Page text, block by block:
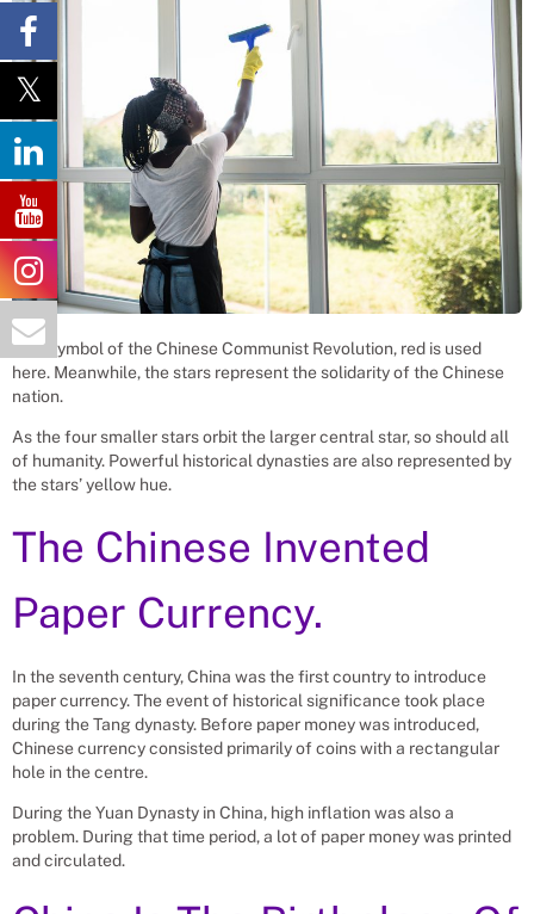
As a symbol of the Chinese Communist Revolution, red is used
here. Meanwhile, the stars represent the solidarity of the Chinese
nation.
As the four smaller stars orbit the larger central star, so should all
of humanity. Powerful historical dynasties are also represented by
the stars’ yellow hue.
The Chinese Invented
Paper Currency.
In the seventh century, China was the first country to introduce
paper currency. The event of historical significance took place
during the Tang dynasty. Before paper money was introduced,
Chinese currency consisted primarily of coins with a rectangular
hole in the centre.
During the Yuan Dynasty in China, high inflation was also a
problem. During that time period, a lot of paper money was printed
and circulated.